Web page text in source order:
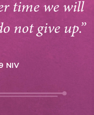
time we will
not give up.”
NIV